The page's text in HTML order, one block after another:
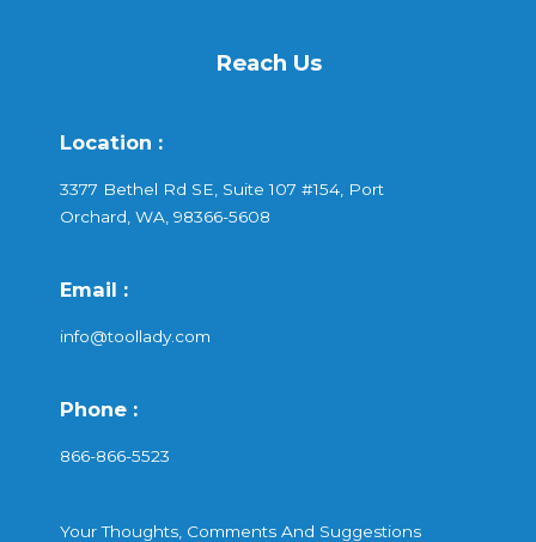
Reach Us
Location :
3377 Bethel Rd SE, Suite 107 #154, Port
Orchard, WA, 98366-5608
Email :
info@toollady.com
Phone :
866-866-5523
Your Thoughts, Comments And Suggestions